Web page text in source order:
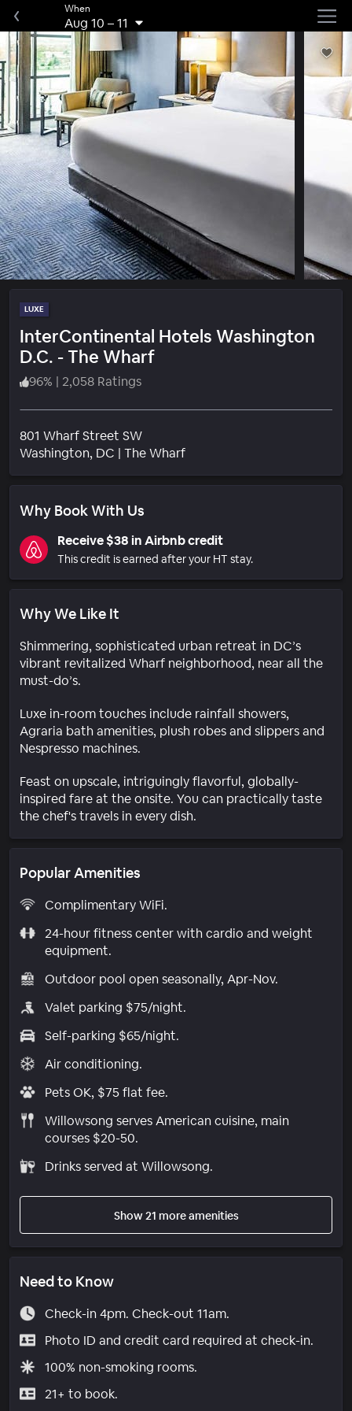
When
Aug 10 –11
LUXE
InterContinental Hotels Washington
D.C. - The Wharf
96% | 2,058 Ratings
801 Wharf Street SW
Washington, DC | The WharfNeighborhood
Why Book With Us
Receive $38 in Airbnb credit
This credit is earned after your HT stay.
Why We Like It
Shimmering, sophisticated urban retreat in DC’s
vibrant revitalized Wharf neighborhood, near all the
must-do’s.
Luxe in-room touches include rainfall showers,
Agraria bath amenities, plush robes and slippers and
Nespresso machines.
Feast on upscale, intriguingly flavorful, globally-
inspired fare at the onsite. You can practically taste
the chef's travels in every dish.
Popular Amenities
Complimentary WiFi.
24-hour fitness center with cardio and weight
equipment.
Outdoor pool open seasonally, Apr-Nov.
Valet parking $75/night.
Self-parking $65/night.
Air conditioning.
Pets OK, $75 flat fee.
Willowsong serves American cuisine, main
courses $20-50.
Drinks served at Willowsong.
Show 21 more amenities
Need to Know
Check-in 4pm. Check-out 11am.
Photo ID and credit card required at check-in.
100% non-smoking rooms.
21+ to book.